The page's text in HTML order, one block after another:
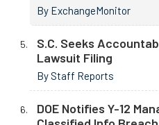
By ExchangeMonitor
S.C. Seeks
Lawsuit Filing
By Staff Reports
DOE Notifies Y-12